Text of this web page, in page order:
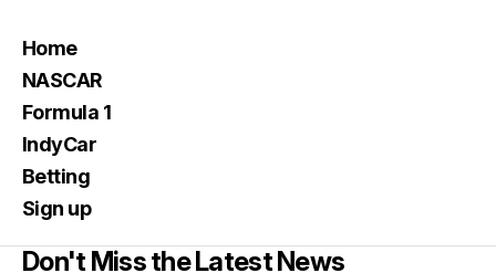
Home
NASCAR
Formula 1
IndyCar
Betting
Sign up
Don't Miss the Latest News